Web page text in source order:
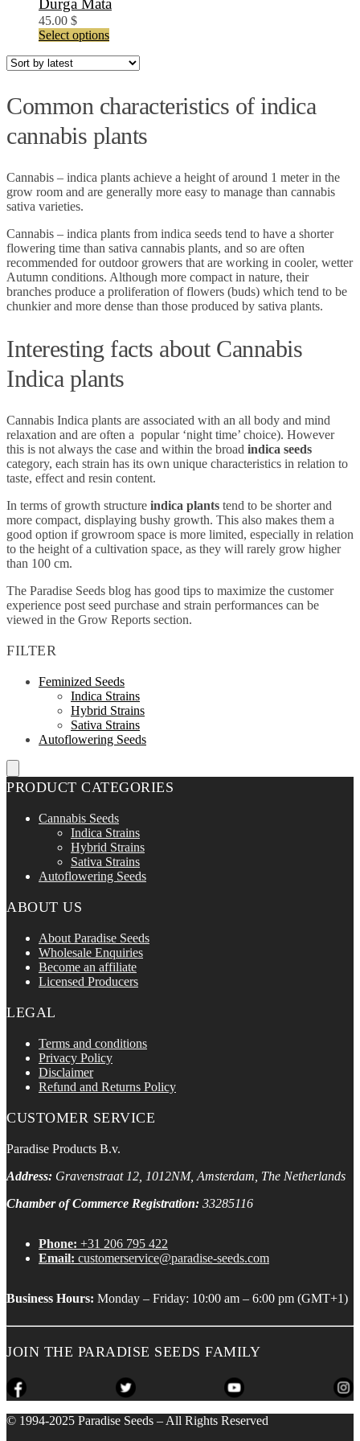
Durga Mata
45.00 $
Select optionsThis
The
may
on
the
Common characteristics of indica
cannabis plants
Cannabis – indica plants achieve a height of around 1 meter in the
grow room and are generally more easy to manage than cannabis
sativa varieties.
Cannabis – indica plants from indica seeds tend to have a shorter
flowering time than sativa cannabis plants, and so are often
recommended for outdoor growers that are working in cooler, wetter
Autumn conditions. Although more compact in nature, their
branches produce a proliferation of flowers (buds) which tend to be
chunkier and more dense than those produced by sativa plants.
Interesting facts about Cannabis
Indica plants
Cannabis Indica plants are associated with an all body and mind
relaxation and are often a popular ‘night time’ choice). However
this is not always the case and within the broad indica seeds
category, each strain has its own unique characteristics in relation to
taste, effect and resin content.
In terms of growth structure indica plants tend to be shorter and
more compact, displaying bushy growth. This also makes them a
good option if growroom space is more limited, especially in relation
to the height of a cultivation space, as they will rarely grow higher
than 100 cm.
The Paradise Seeds blog has good tips to maximize the customer
experience post seed purchase and strain performances can be
viewed in the Grow Reports section.
FILTER
Feminized Seeds
Indica Strains
Hybrid Strains
Sativa Strains
Autoflowering Seeds
PRODUCT CATEGORIES
Cannabis Seeds
Indica Strains
Hybrid Strains
Sativa Strains
Autoflowering Seeds
ABOUT US
About Paradise Seeds
Wholesale Enquiries
Become an affiliate
Licensed Producers
LEGAL
Terms and conditions
Privacy Policy
Disclaimer
Refund and Returns Policy
CUSTOMER SERVICE
Paradise Products B.v.
Address: Gravenstraat 12, 1012NM, Amsterdam, The Netherlands
Chamber of Commerce Registration: 33285116
Phone: +31 206 795 422
Email: customerservice@paradise-seeds.com
Business Hours: Monday – Friday: 10:00 am – 6:00 pm (GMT+1)
JOIN THE PARADISE SEEDS FAMILY
© 1994-2025 Paradise Seeds – All Rights Reserved